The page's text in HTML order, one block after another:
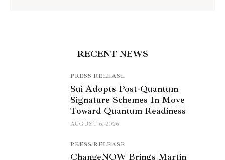
RECENT NEWS
PRESS RELEASE
Sui Adopts Post-Quantum
Signature Schemes In Move
Toward Quantum Readiness
AUGUST 6, 2026
PRESS RELEASE
ChangeNOW Brings Martin